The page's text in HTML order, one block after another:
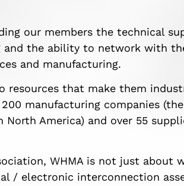
our members the technical
and the ability to network with
and manufacturing.
resources that make them
manufacturing companies
North America) and over 55
WHMA is not just about
/ electronic interconnection